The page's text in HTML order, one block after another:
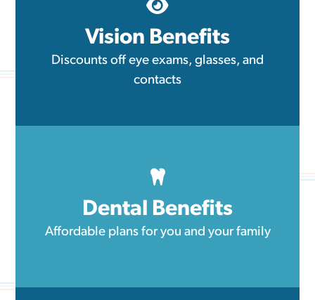
Vision Benefits
Discounts off eye exams, glasses, and
contacts
Dental Benefits
Affordable plans for you and your family